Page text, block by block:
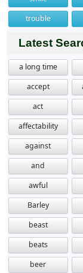
trouble
Latest
a long time
accept
act
affectability
against
and
awful
Barley
beast
beats
beer